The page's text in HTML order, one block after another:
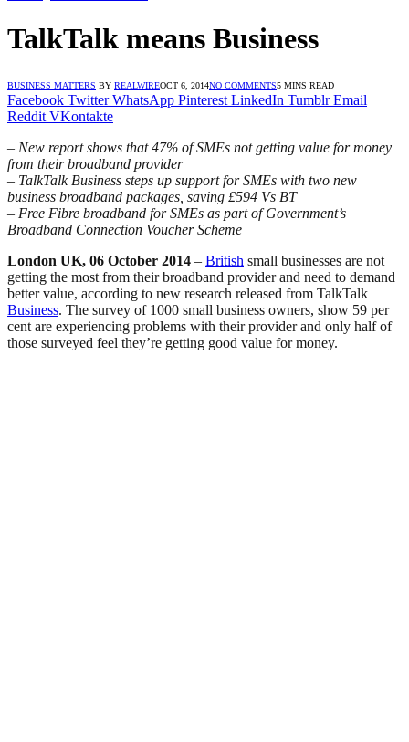
TalkTalk means Business
BUSINESS MATTERS BY REALWIREOCT 6, 2014NO COMMENTS5 MINS READ
Facebook Twitter WhatsApp Pinterest LinkedIn Tumblr Email
Reddit VKontakte
– New report shows that 47% of SMEs not getting value for money
from their broadband provider
– TalkTalk Business steps up support for SMEs with two new
business broadband packages, saving £594 Vs BT
– Free Fibre broadband for SMEs as part of Government’s
Broadband Connection Voucher Scheme
London UK, 06 October 2014 – British small businesses are not
getting the most from their broadband provider and need to demand
better value, according to new research released from TalkTalk
Business. The survey of 1000 small business owners, show 59 per
cent are experiencing problems with their provider and only half of
those surveyed feel they’re getting good value for money.